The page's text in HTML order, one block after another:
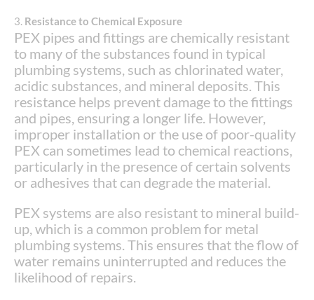
3. Resistance to Chemical Exposure
PEX pipes and fittings are chemically resistant
to many of the substances found in typical
plumbing systems, such as chlorinated water,
acidic substances, and mineral deposits. This
resistance helps prevent damage to the fittings
and pipes, ensuring a longer life. However,
improper installation or the use of poor-quality
PEX can sometimes lead to chemical reactions,
particularly in the presence of certain solvents
or adhesives that can degrade the material.
PEX systems are also resistant to mineral build-
up, which is a common problem for metal
plumbing systems. This ensures that the flow of
water remains uninterrupted and reduces the
likelihood of repairs.